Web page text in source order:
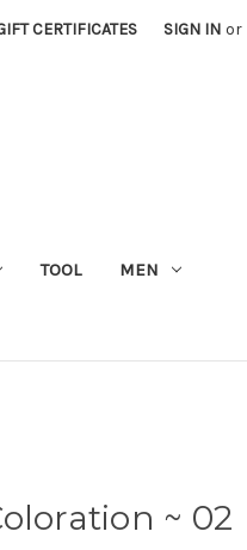
CERTIFICATES SIGN IN or
TOOL MEN
~ 02